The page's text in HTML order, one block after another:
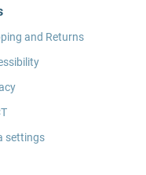
and Returns
settings